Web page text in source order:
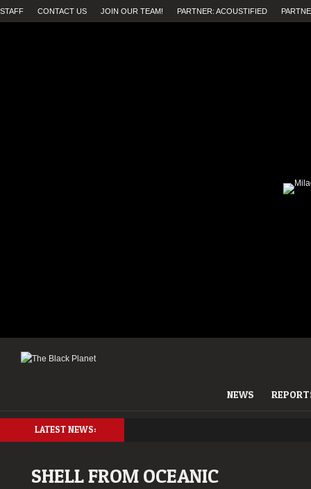
STAFF CONTACT US JOIN OUR TEAM! PARTNER: ACOUSTIFIED
NEWS
LATEST NEWS:
SHELL FROM OCEANIC